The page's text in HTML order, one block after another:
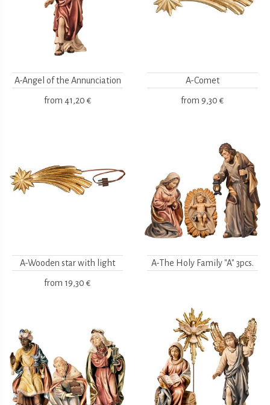
A-Angel of the Annunciation
from 41,20 €
A-Comet
from 9,30 €
A-Wooden star with light
from 19,30 €
A-The Holy Family "A" 3pcs.